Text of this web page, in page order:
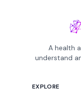
A health
understand
EXPLORE